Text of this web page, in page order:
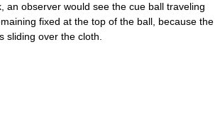
an observer would see the cue ball traveling
fixed at the top of the ball, because the
sliding over the cloth.